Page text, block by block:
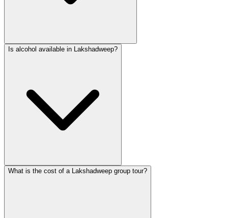
Is alcohol available in Lakshadweep?
What is the cost of a Lakshadweep group tour?